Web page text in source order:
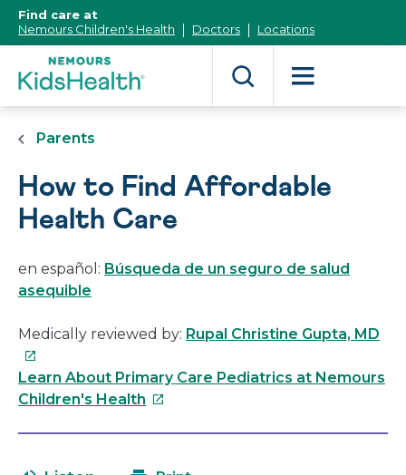
Content]
Find care at
Nemours Children's Health
Doctors Locations
Parents
How to Find Affordable
Health Care
en español: Búsqueda de un seguro de salud
asequible
Medically reviewed by: Rupal Christine Gupta, MD
will
Learn About Primary Care Pediatrics at Nemours
Children's Health This